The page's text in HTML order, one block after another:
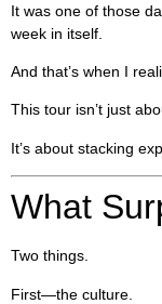
It was one of those
week in itself.
And that’s when I
This tour isn’t just
It’s about stacking
What
Two things.
First—the culture.